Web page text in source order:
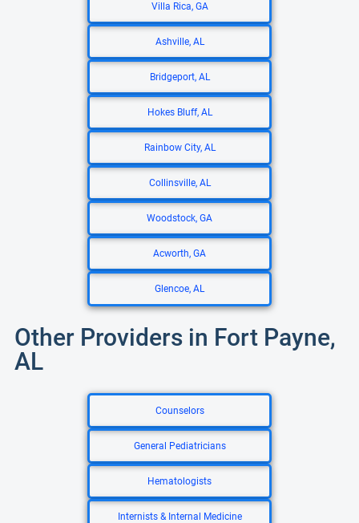
Villa Rica, GA
Ashville, AL
Bridgeport, AL
Hokes Bluff, AL
Rainbow City, AL
Collinsville, AL
Woodstock, GA
Acworth, GA
Glencoe, AL
Other Providers in Fort Payne,
AL
Counselors
General Pediatricians
Hematologists
Internists & Internal Medicine